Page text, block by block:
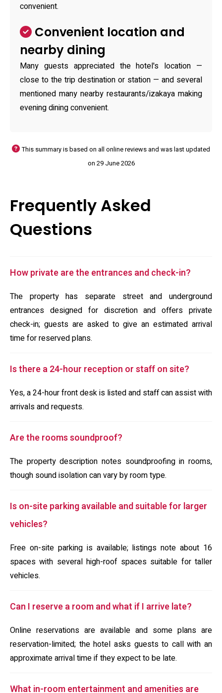
convenient.
Convenient location and
nearby dining
Many guests appreciated the hotel's location —
close to the trip destination or station — and several
mentioned many nearby restaurants/izakaya making
evening dining convenient.
This summary is based on all online reviews and was last updated
on 29 June 2026
Frequently Asked
Questions
How private are the entrances and check-in?
The property has separate street and underground
entrances designed for discretion and offers private
check-in; guests are asked to give an estimated arrival
time for reserved plans.
Is there a 24-hour reception or staff on site?
Yes, a 24-hour front desk is listed and staff can assist with
arrivals and requests.
Are the rooms soundproof?
The property description notes soundproofing in rooms,
though sound isolation can vary by room type.
Is on-site parking available and suitable for larger
vehicles?
Free on-site parking is available; listings note about 16
spaces with several high-roof spaces suitable for taller
vehicles.
Can I reserve a room and what if I arrive late?
Online reservations are available and some plans are
reservation-limited; the hotel asks guests to call with an
approximate arrival time if they expect to be late.
What in-room entertainment and amenities are